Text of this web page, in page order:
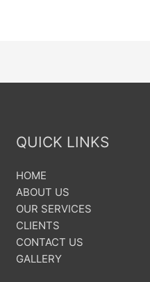
QUICK LINKS
HOME
ABOUT US
OUR SERVICES
CLIENTS
CONTACT US
GALLERY